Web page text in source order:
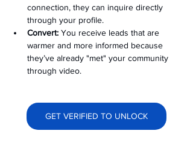
connection, they can inquire directly
through your profile.
Convert: You receive leads that are
warmer and more informed because
they’ve already "met" your community
through video.
GET VERIFIED TO UNLOCK